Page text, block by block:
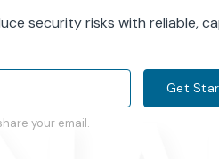
security risks with reliable,
Get
your email.